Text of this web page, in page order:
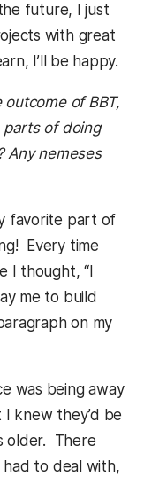
future, I just
with great
I’ll be happy.
outcome of BBT,
of doing
Any nemeses
favorite part of
Every time
I thought, “I
me to build
on my
was being away
knew they’d be
older. There
had to deal with,